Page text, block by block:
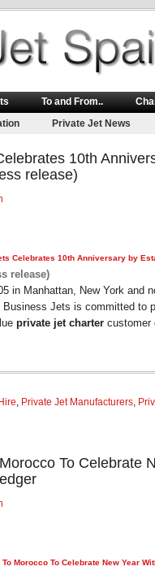
To and From..
Private Jet News
10th
release)
Celebrates 10th Anniversary by
release)
in Manhattan, New York and
Business Jets is committed to
private jet charter customer
, Private Jet Manufacturers,
To Celebrate
Morocco To Celebrate New Year